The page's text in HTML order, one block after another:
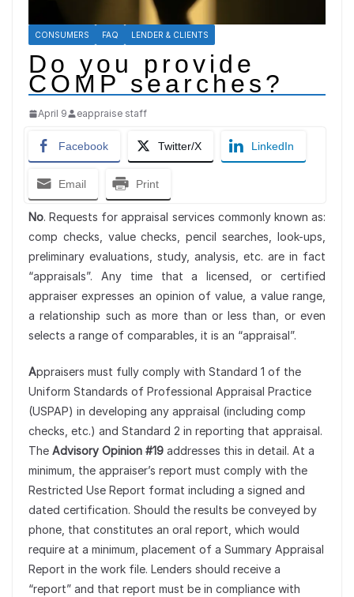
CONSUMERS FAQ LENDER & CLIENTS
Do you provide
COMP searches?
April 9 eappraise staff
Facebook Twitter/X LinkedIn
Email Print
No. Requests for appraisal services commonly known as:
comp checks, value checks, pencil searches, look-ups,
preliminary evaluations, study, analysis, etc. are in fact
“appraisals”. Any time that a licensed, or certified
appraiser expresses an opinion of value, a value range,
a relationship such as more than or less than, or even
selects a range of comparables, it is an “appraisal”.
Appraisers must fully comply with Standard 1 of the
Uniform Standards of Professional Appraisal Practice
(USPAP) in developing any appraisal (including comp
checks, etc.) and Standard 2 in reporting that appraisal.
The Advisory Opinion #19 addresses this in detail. At a
minimum, the appraiser’s report must comply with the
Restricted Use Report format including a signed and
dated certification. Should the results be conveyed by
phone, that constitutes an oral report, which would
require at a minimum, placement of a Summary Appraisal
Report in the work file. Lenders should receive a
“report” and that report must be in compliance with